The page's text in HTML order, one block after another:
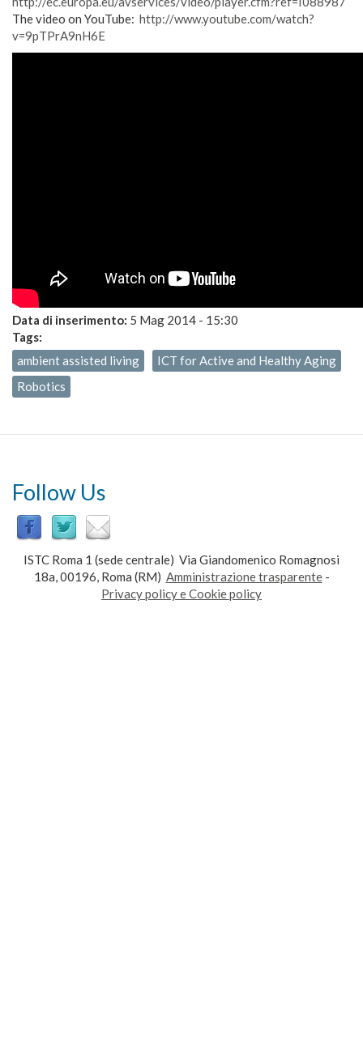
The video on YouTube: http://www.youtube.com/watch?
v=9pTPrA9nH6E
Data di inserimento: 5 Mag 2014 - 15:30
Tags:
ambient assisted living
ICT for Active and Healthy Aging
Robotics
Follow Us
ISTC Roma 1 (sede centrale) Via Giandomenico Romagnosi
18a, 00196, Roma (RM) Amministrazione trasparente-
Privacy policy e Cookie policy